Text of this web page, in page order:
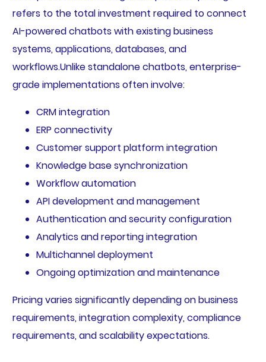
refers to the total investment required to connect
AI-powered chatbots with existing business
systems, applications, databases, and
workflows.Unlike standalone chatbots, enterprise-
grade implementations often involve:
CRM integration
ERP connectivity
Customer support platform integration
Knowledge base synchronization
Workflow automation
API development and management
Authentication and security configuration
Analytics and reporting integration
Multichannel deployment
Ongoing optimization and maintenance
Pricing varies significantly depending on business
requirements, integration complexity, compliance
requirements, and scalability expectations.